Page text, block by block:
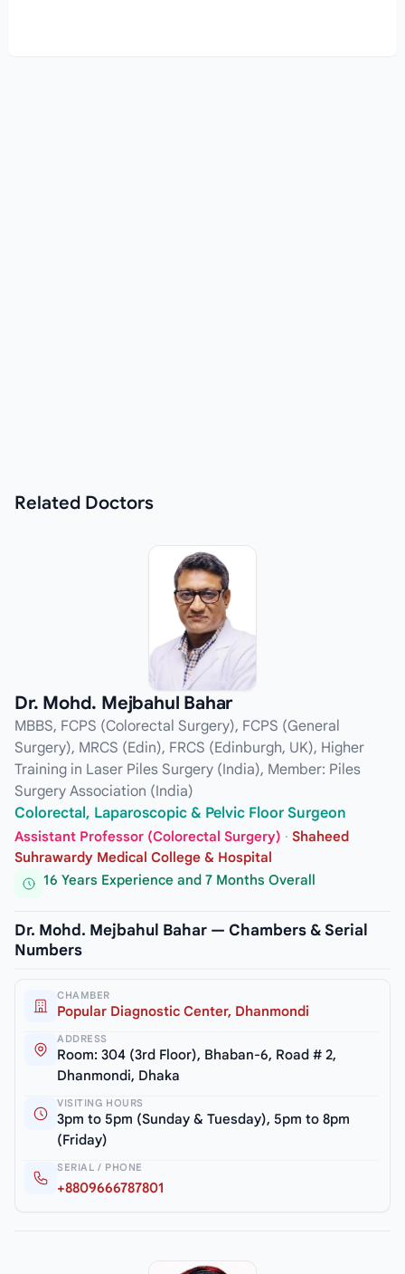
Related Doctors
Dr. Mohd. Mejbahul Bahar
MBBS, FCPS (Colorectal Surgery), FCPS (General
Surgery), MRCS (Edin), FRCS (Edinburgh, UK), Higher
Training in Laser Piles Surgery (India), Member: Piles
Surgery Association (India)
Colorectal, Laparoscopic & Pelvic Floor Surgeon
Assistant Professor (Colorectal Surgery) · Shaheed
Suhrawardy Medical College & Hospital
16 Years Experience and 7 Months Overall
Dr. Mohd. Mejbahul Bahar — Chambers & Serial
Numbers
CHAMBER
Popular Diagnostic Center, Dhanmondi
ADDRESS
Room: 304 (3rd Floor), Bhaban-6, Road # 2,
Dhanmondi, Dhaka
VISITING HOURS
3pm to 5pm (Sunday & Tuesday), 5pm to 8pm
(Friday)
SERIAL / PHONE
+8809666787801